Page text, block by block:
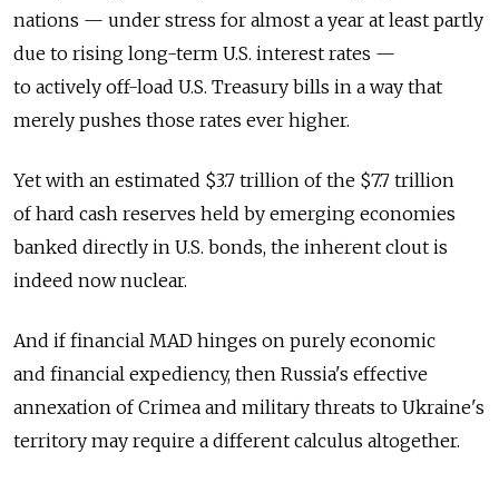
nations — under stress for almost a year at least partly
due to rising long-term U.S. interest rates —
to actively off-load U.S. Treasury bills in a way that
merely pushes those rates ever higher.
Yet with an estimated $3.7 trillion of the $7.7 trillion
of hard cash reserves held by emerging economies
banked directly in U.S. bonds, the inherent clout is
indeed now nuclear.
And if financial MAD hinges on purely economic
and financial expediency, then Russia's effective
annexation of Crimea and military threats to Ukraine's
territory may require a different calculus altogether.